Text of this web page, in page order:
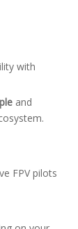
with
and
FPV pilots